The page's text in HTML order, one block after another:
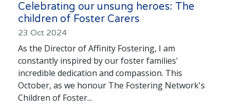
Celebrating our unsung heroes: The
children of Foster Carers
23 Oct 2024
As the Director of Affinity Fostering, I am
constantly inspired by our foster families'
incredible dedication and compassion. This
October, as we honour The Fostering Network's
Children of Foster...